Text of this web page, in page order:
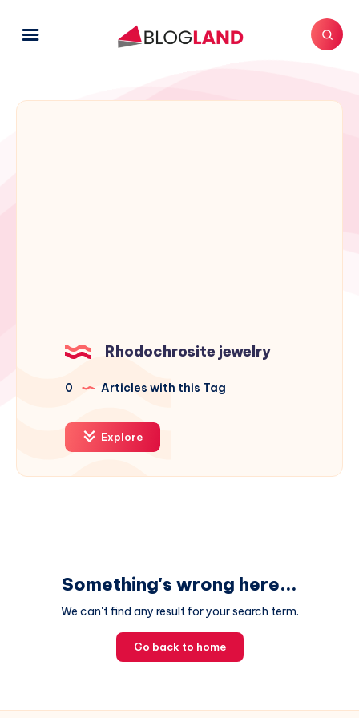
Rhodochrosite jewelry
0 Articles with this Tag
Explore
Something's wrong here...
We can't find any result for your search term.
Go back to home